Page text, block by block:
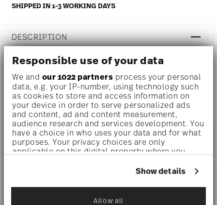
Responsible use of your data
We and our 1022 partners process your personal
data, e.g. your IP-number, using technology such
as cookies to store and access information on
your device in order to serve personalized ads
and content, ad and content measurement,
audience research and services development. You
have a choice in who uses your data and for what
purposes. Your privacy choices are only
applicable on this digital property where you
withdraw your consent any time from the Cookie
icon.
Show details
Allow all
SHIPPED IN 1-3 WORKING DAYS
DESCRIPTION
Rosenthal Brillance Bone China White Coffee cup Ø 6 inch
- h 1/2 inch, Bone China White
DETAILS
Rosenthal
10530-800001-14741
DIMENSIONS